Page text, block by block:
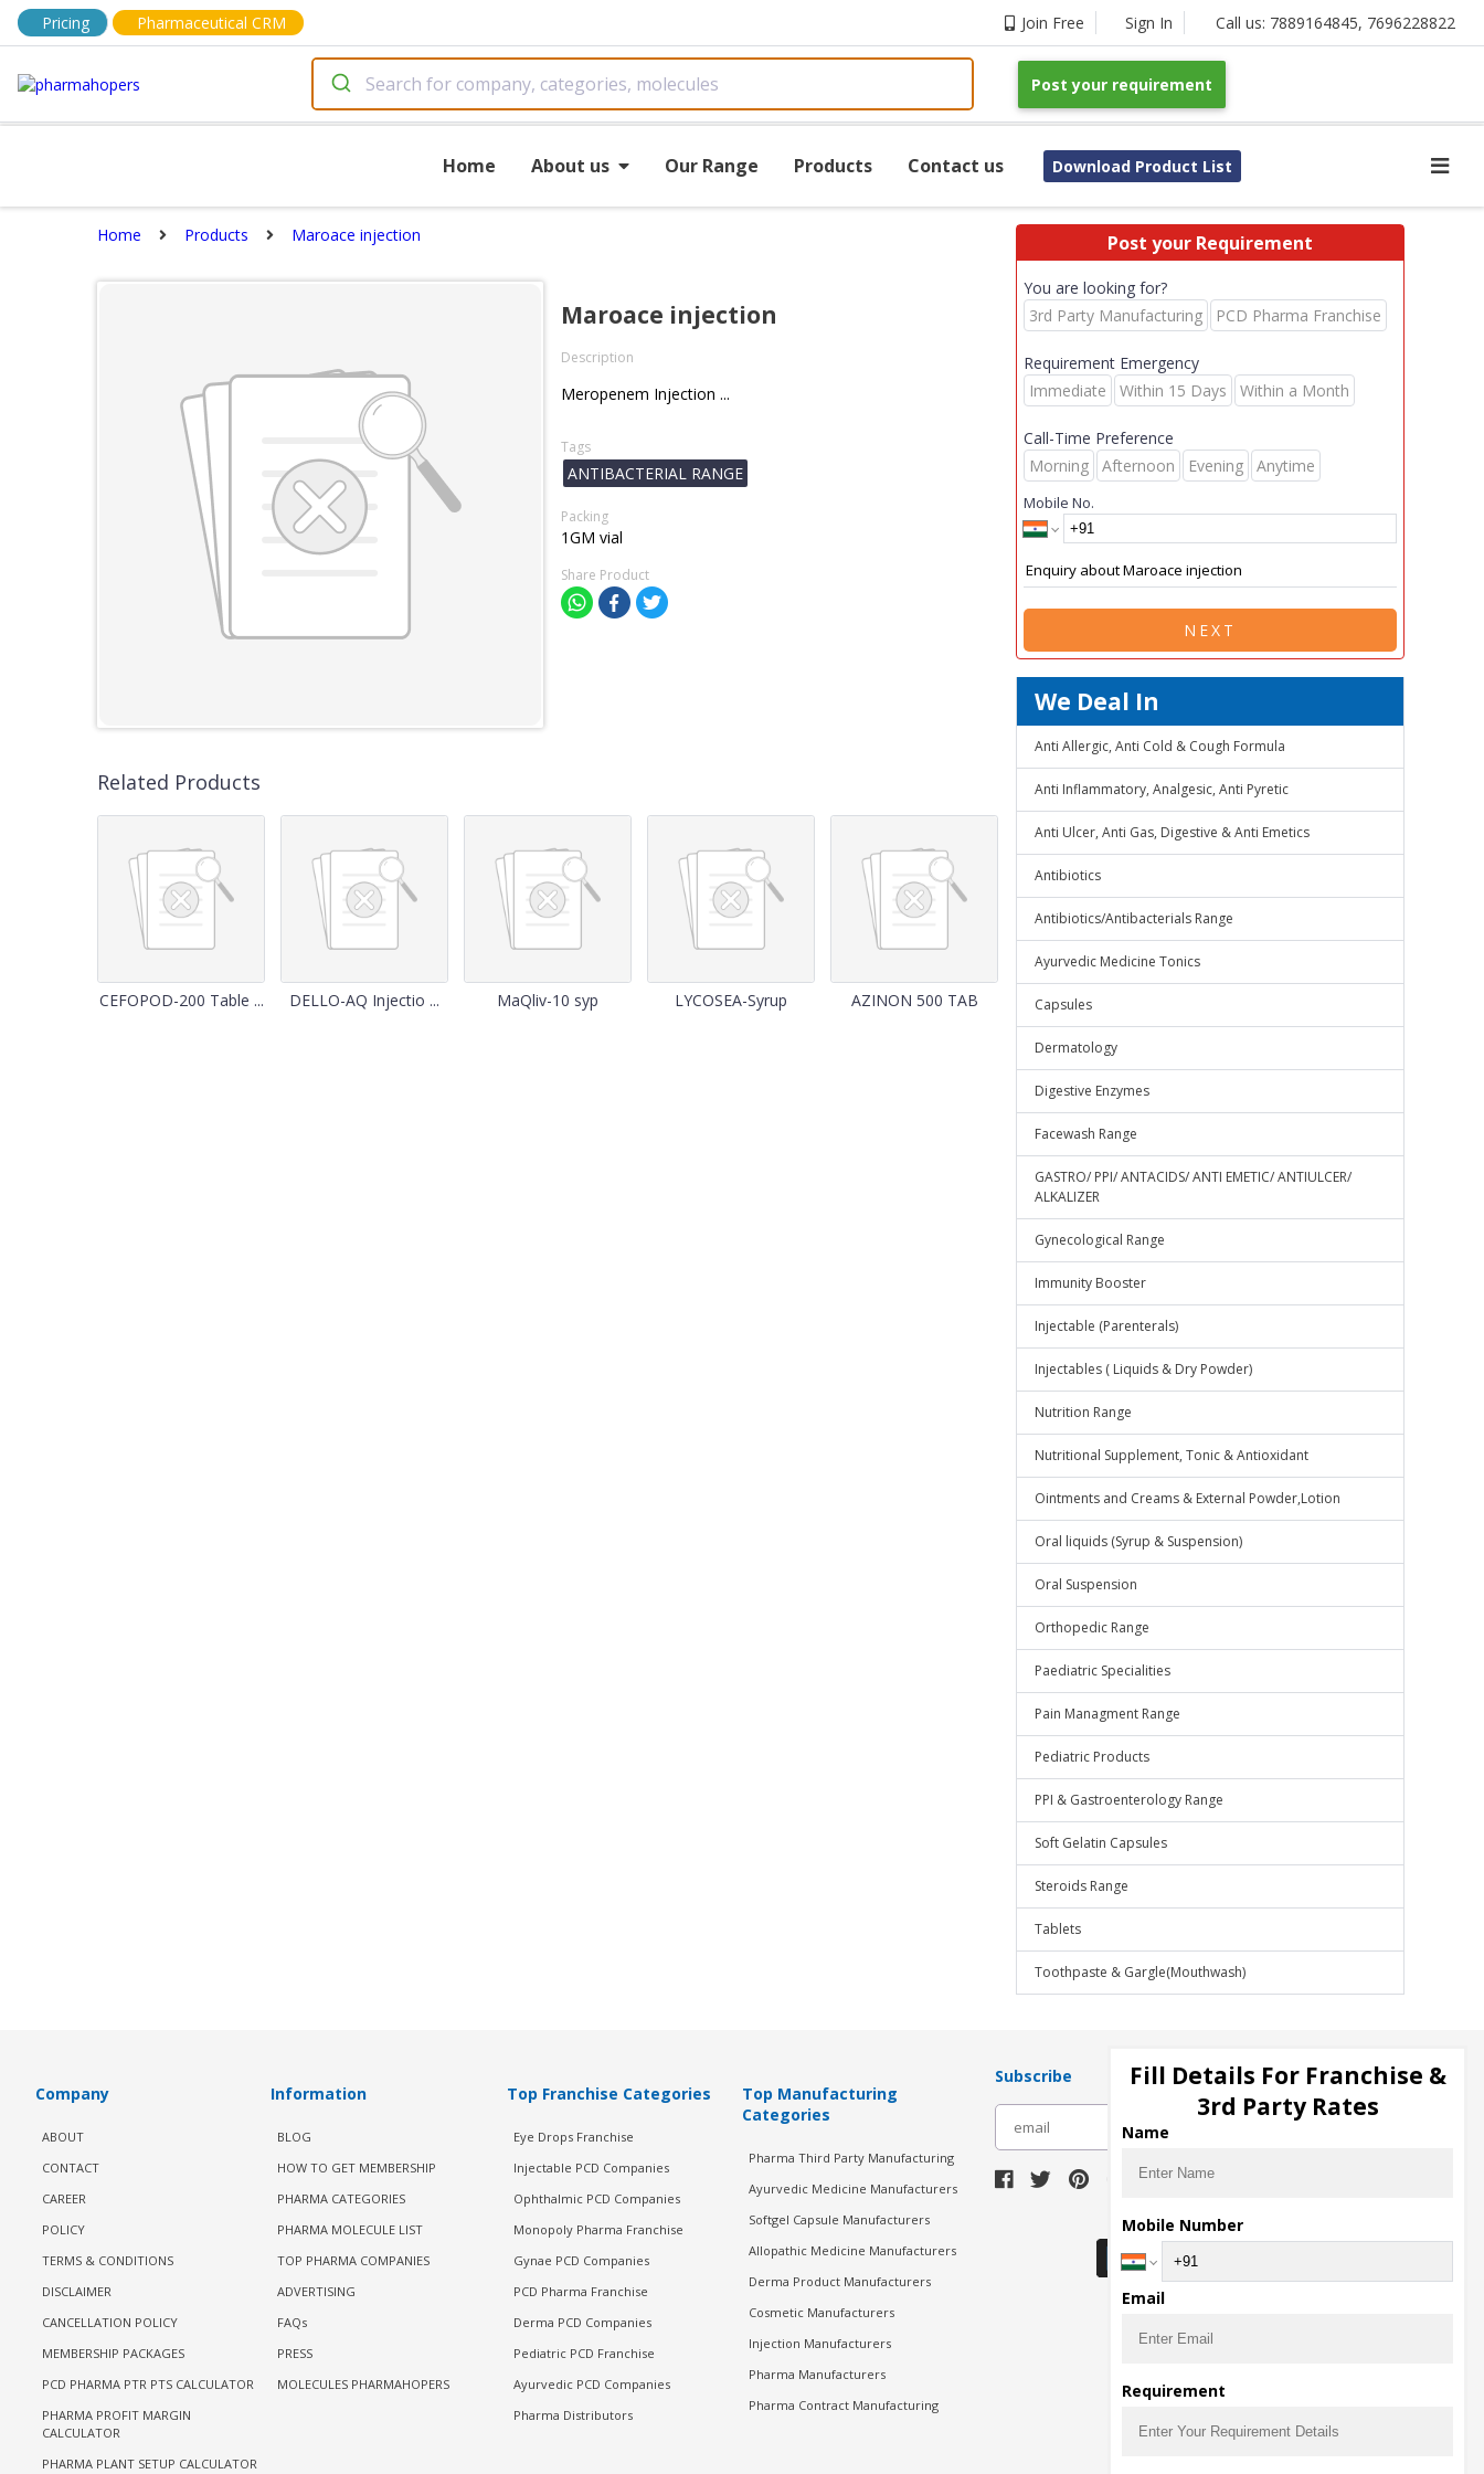
Pricing Pharmaceutical CRM Join Free Sign In Call us: 7889164845, 7696228822
Post your requirement
Home About us Our Range Products Contact us Download Product List
Home Products Maroace injection
Maroace injection
Description
Meropenem Injection ...
Tags
ANTIBACTERIAL RANGE
Packing
1GM vial
Share Product
Related Products
CEFOPOD-200 Table ... DELLO-AQ Injectio ... MaQliv-10 syp LYCOSEA-Syrup AZINON 500 TAB
Post your Requirement
You are looking for?
3rd Party Manufacturing
PCD Pharma Franchise
Requirement Emergency
Immediate
Within 15 Days Within a Month
Call-Time Preference
Morning
Afternoon Evening Anytime
Mobile No.
NEXT
We Deal In
Anti Allergic, Anti Cold & Cough Formula
Anti Inflammatory, Analgesic, Anti Pyretic
Anti Ulcer, Anti Gas, Digestive & Anti Emetics
Antibiotics
Antibiotics/Antibacterials Range
Ayurvedic Medicine Tonics
Capsules
Dermatology
Digestive Enzymes
Facewash Range
GASTRO/ PPI/ ANTACIDS/ ANTI EMETIC/ ANTIULCER/
ALKALIZER
Gynecological Range
Immunity Booster
Injectable (Parenterals)
Injectables ( Liquids & Dry Powder)
Nutrition Range
Nutritional Supplement, Tonic & Antioxidant
Ointments and Creams & External Powder,Lotion
Oral liquids (Syrup & Suspension)
Oral Suspension
Orthopedic Range
Paediatric Specialities
Pain Managment Range
Pediatric Products
PPI & Gastroenterology Range
Soft Gelatin Capsules
Steroids Range
Tablets
Toothpaste & Gargle(Mouthwash)
Company
ABOUT
CONTACT
CAREER
POLICY
TERMS & CONDITIONS
DISCLAIMER
CANCELLATION POLICY
MEMBERSHIP PACKAGES
PCD PHARMA PTR PTS CALCULATOR
PHARMA PROFIT MARGIN
CALCULATOR
PHARMA PLANT SETUP CALCULATOR
Information
BLOG
HOW TO GET MEMBERSHIP
PHARMA CATEGORIES
PHARMA MOLECULE LIST
TOP PHARMA COMPANIES
ADVERTISING
FAQs
PRESS
MOLECULES PHARMAHOPERS
Top Franchise Categories
Eye Drops Franchise
Injectable PCD Companies
Ophthalmic PCD Companies
Monopoly Pharma Franchise
Gynae PCD Companies
PCD Pharma Franchise
Derma PCD Companies
Pediatric PCD Franchise
Ayurvedic PCD Companies
Pharma Distributors
Top Manufacturing
Categories
Pharma Third Party Manufacturing
Ayurvedic Medicine Manufacturers
Softgel Capsule Manufacturers
Allopathic Medicine Manufacturers
Derma Product Manufacturers
Cosmetic Manufacturers
Injection Manufacturers
Pharma Manufacturers
Pharma Contract Manufacturing
Subscribe
Download Seller App
Fill Details For Franchise &
3rd Party Rates
Name
Mobile Number
Email
Requirement